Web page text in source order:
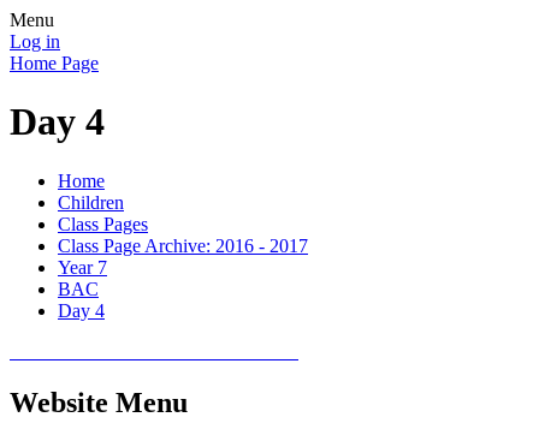
Menu
Log in
Home Page
Day 4
Home
Children
Class Pages
Class Page Archive: 2016 - 2017
Year 7
BAC
Day 4
Website Menu